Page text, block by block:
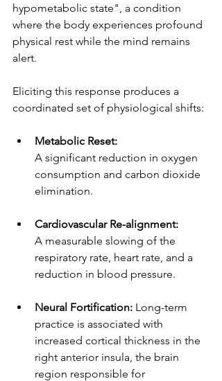
hypometabolic state", a condition
where the body experiences profound
physical rest while the mind remains
alert.
Eliciting this response produces a
coordinated set of physiological shifts:
Metabolic Reset:
A significant reduction in oxygen
consumption and carbon dioxide
elimination.
Cardiovascular Re-alignment:
A measurable slowing of the
respiratory rate, heart rate, and a
reduction in blood pressure.
Neural Fortification: Long-term
practice is associated with
increased cortical thickness in the
right anterior insula, the brain
region responsible for